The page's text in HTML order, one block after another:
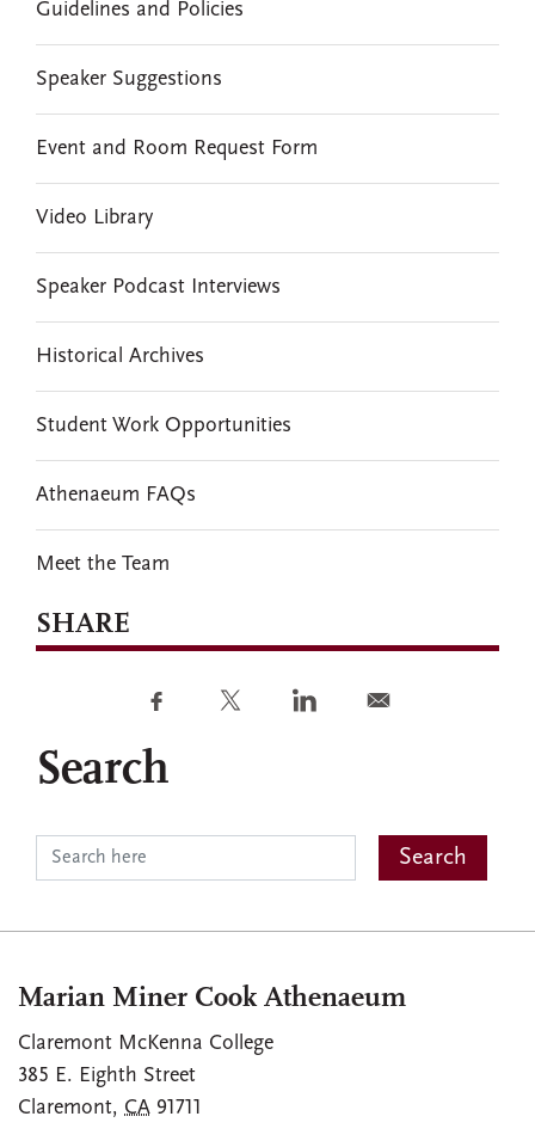
Guidelines and Policies
Speaker Suggestions
Event and Room Request Form
Video Library
Speaker Podcast Interviews
Historical Archives
Student Work Opportunities
Athenaeum FAQs
Meet the Team
SHARE
Search
Marian Miner Cook Athenaeum
Claremont McKenna College
385 E. Eighth Street
Claremont, CA 91711